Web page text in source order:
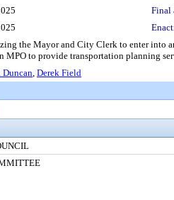
Final
the Mayor and City Clerk to enter into
MPO to provide transportation planning
Duncan, Derek Field